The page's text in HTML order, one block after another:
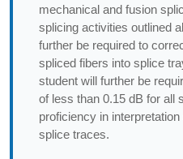
mechanical and fusion
splicing activities outlined
further be required to
spliced fibers into splice
student will further be
of less than 0.15 dB for all
proficiency in
splice traces.